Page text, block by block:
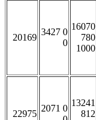
20169
3427 0
0
16070
780
1000
22975
2071 0
13241
812